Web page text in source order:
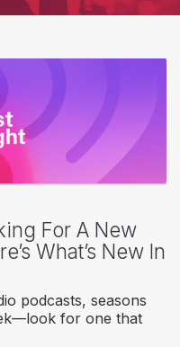
For A New
What’s New In
podcasts, seasons
for one that